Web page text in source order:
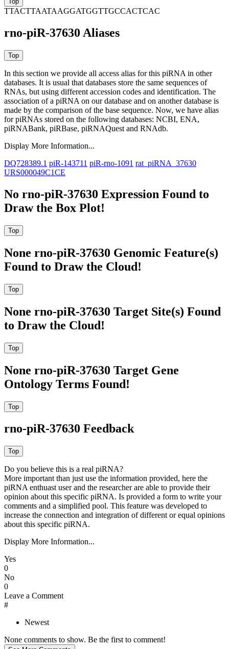
TTACTTAATAAGGATGGTTGCCACTCAC
rno-piR-37630 Aliases
In this section we provide all access alias for this piRNA in other
databases. It is usual that databases store the same sequences of
RNAs, but using different accession codes and identification. The
association of a piRNA on our database and on another database is
made by the comparison of the base sequence. Now, we have alias
for piRNAs stored on the following databases: NCBI, ENA,
piRNABank, piRBase, piRNAQuest and RNAdb.
Display More Information...
DQ728389.1 piR-143711 piR-rno-1091 rat_piRNA_37630
URS000049C1CE
No rno-piR-37630 Expression Found to
Draw the Box Plot!
None rno-piR-37630 Genomic Feature(s)
Found to Draw the Cloud!
None rno-piR-37630 Target Site(s) Found
to Draw the Cloud!
None rno-piR-37630 Target Gene
Ontology Terms Found!
rno-piR-37630 Feedback
Do you believe this is a real piRNA?
More important than just use the information provided, here the
piRNA enthuast user and the researcher are able to provide their
opinion about this specific piRNA. Is provided a form to write your
comments and a simplified pool. This feature was developed to
increase the connection and integration of different or equal opinions
about this specific piRNA.
Display More Information...
Yes
0
No
0
Leave a Comment
#
Newest
None comments to show. Be the first to comment!